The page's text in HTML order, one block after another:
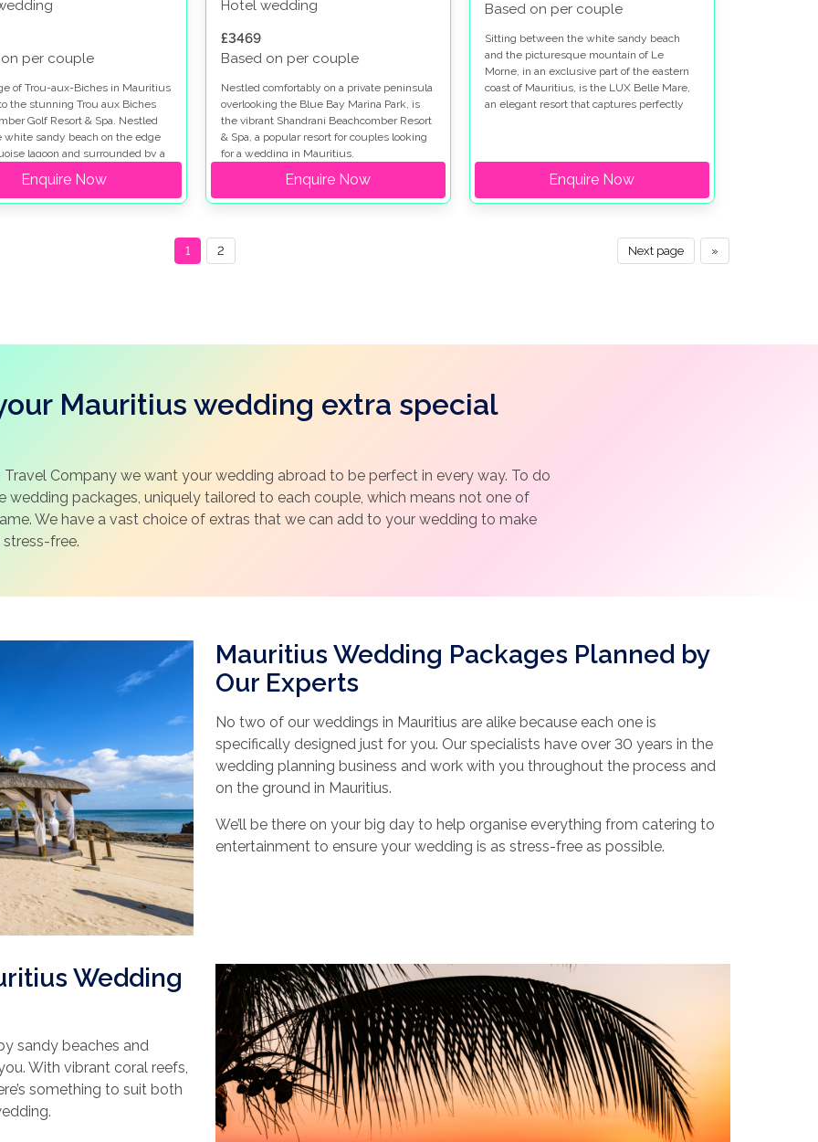
on per couple
of Trou-aux-Biches in Mauritius
the stunning Trou aux Biches
Golf Resort & Spa. Nestled
white sandy beach on the edge
lagoon and surrounded by a
Enquire Now
Hotel wedding
£3469
Based on per couple
Nestled comfortably on a private peninsula
overlooking the Blue Bay Marina Park, is
the vibrant Shandrani Beachcomber Resort
& Spa, a popular resort for couples looking
for a wedding in Mauritius.
Enquire Now
Based on per couple
Sitting between the white sandy beach
and the picturesque mountain of Le
Morne, in an exclusive part of the eastern
coast of Mauritius, is the LUX Belle Mare,
an elegant resort that captures perfectly
Enquire Now
»
Next page
1 2
Mauritius wedding extra special
Travel Company we want your wedding abroad to be perfect in every way. To do
wedding packages, uniquely tailored to each couple, which means not one of
We have a vast choice of extras that we can add to your wedding to make
free.
Mauritius Wedding Packages Planned by
Our Experts
No two of our weddings in Mauritius are alike because each one is
specifically designed just for you. Our specialists have over 30 years in the
wedding planning business and work with you throughout the process and
on the ground in Mauritius.
We’ll be there on your big day to help organise everything from catering to
entertainment to ensure your wedding is as stress-free as possible.
Wedding
sandy beaches and
With vibrant coral reefs,
something to suit both